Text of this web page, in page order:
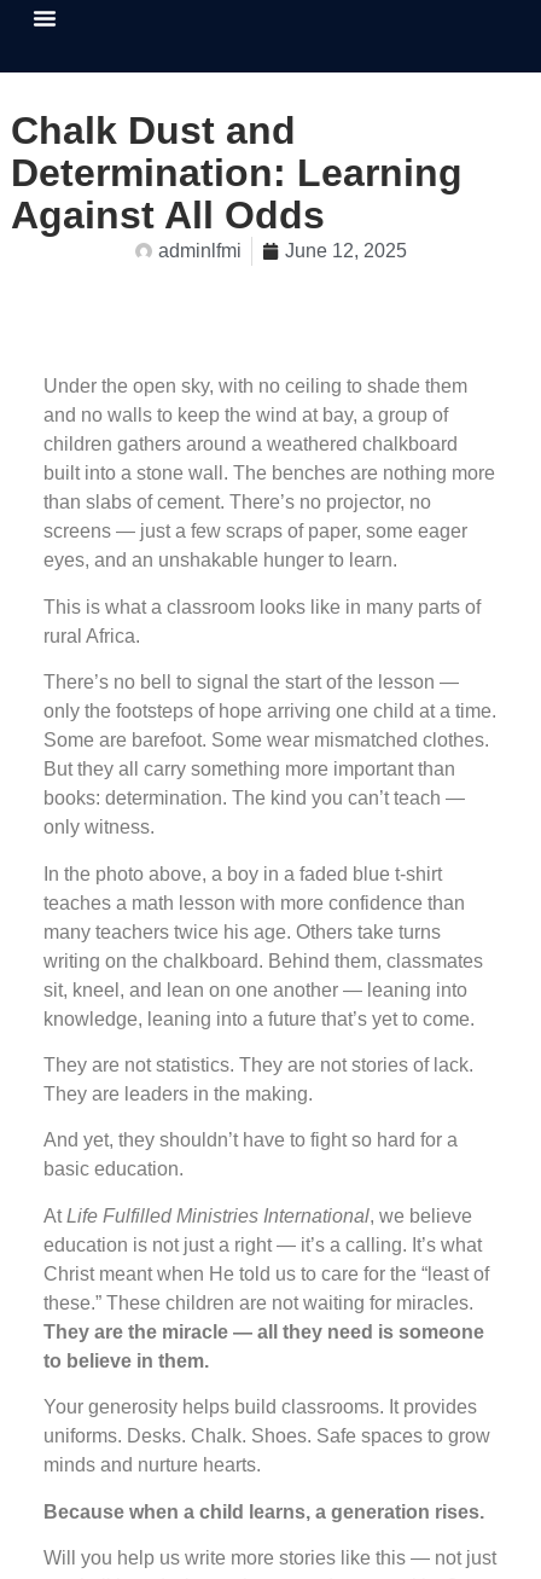
Chalk Dust and
Determination: Learning
Against All Odds
adminlfmi June 12, 2025
Under the open sky, with no ceiling to shade them
and no walls to keep the wind at bay, a group of
children gathers around a weathered chalkboard
built into a stone wall. The benches are nothing more
than slabs of cement. There’s no projector, no
screens — just a few scraps of paper, some eager
eyes, and an unshakable hunger to learn.
This is what a classroom looks like in many parts of
rural Africa.
There’s no bell to signal the start of the lesson —
only the footsteps of hope arriving one child at a time.
Some are barefoot. Some wear mismatched clothes.
But they all carry something more important than
books: determination. The kind you can’t teach —
only witness.
In the photo above, a boy in a faded blue t-shirt
teaches a math lesson with more confidence than
many teachers twice his age. Others take turns
writing on the chalkboard. Behind them, classmates
sit, kneel, and lean on one another — leaning into
knowledge, leaning into a future that’s yet to come.
They are not statistics. They are not stories of lack.
They are leaders in the making.
And yet, they shouldn’t have to fight so hard for a
basic education.
AtLife Fulfilled Ministries International, we believe
education is not just a right — it’s a calling. It’s what
Christ meant when He told us to care for the “least of
these.” These children are not waiting for miracles.
They are the miracle — all they need is someone
to believe in them.
Your generosity helps build classrooms. It provides
uniforms. Desks. Chalk. Shoes. Safe spaces to grow
minds and nurture hearts.
Because when a child learns, a generation rises.
Will you help us write more stories like this — not just